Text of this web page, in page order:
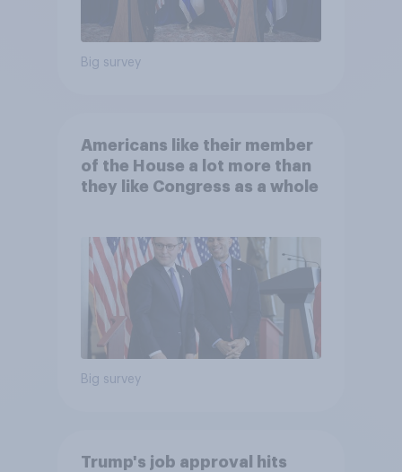
Big survey
Americans like their member
of the House a lot more than
they like Congress as a whole
Big survey
Trump's job approval hits